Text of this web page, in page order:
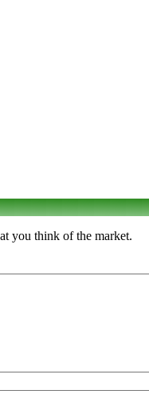
you think of the market.